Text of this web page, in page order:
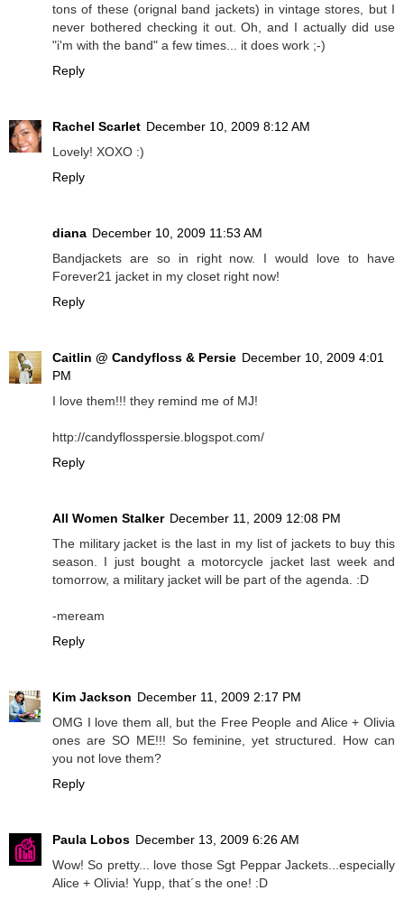
tons of these (orignal band jackets) in vintage stores, but I
never bothered checking it out. Oh, and I actually did use
"i'm with the band" a few times... it does work ;-)
Reply
Rachel Scarlet December 10, 2009 8:12 AM
Lovely! XOXO :)
Reply
diana December 10, 2009 11:53 AM
Bandjackets are so in right now. I would love to have
Forever21 jacket in my closet right now!
Reply
Caitlin @ Candyfloss & Persie December 10, 2009 4:01
PM
I love them!!! they remind me of MJ!
http://candyflosspersie.blogspot.com/
Reply
All Women Stalker December 11, 2009 12:08 PM
The military jacket is the last in my list of jackets to buy this
season. I just bought a motorcycle jacket last week and
tomorrow, a military jacket will be part of the agenda. :D
-meream
Reply
Kim Jackson December 11, 2009 2:17 PM
OMG I love them all, but the Free People and Alice + Olivia
ones are SO ME!!! So feminine, yet structured. How can
you not love them?
Reply
Paula Lobos December 13, 2009 6:26 AM
Wow! So pretty... love those Sgt Peppar Jackets...especially
Alice + Olivia! Yupp, that´s the one! :D